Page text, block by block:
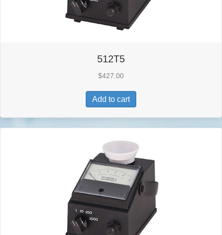
512T5
$427.00
Add to cart